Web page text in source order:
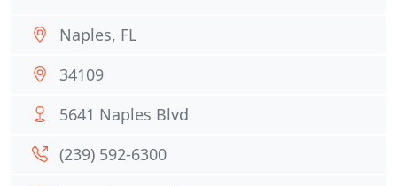
Naples, FL
34109
5641 Naples Blvd
(239) 592-6300